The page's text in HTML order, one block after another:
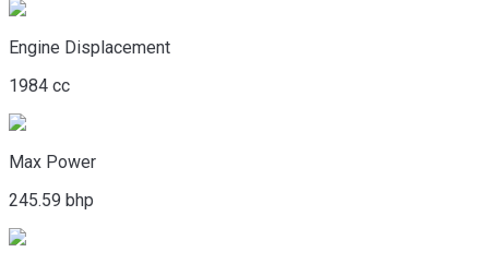
Engine Displacement
1984 cc
Max Power
245.59 bhp